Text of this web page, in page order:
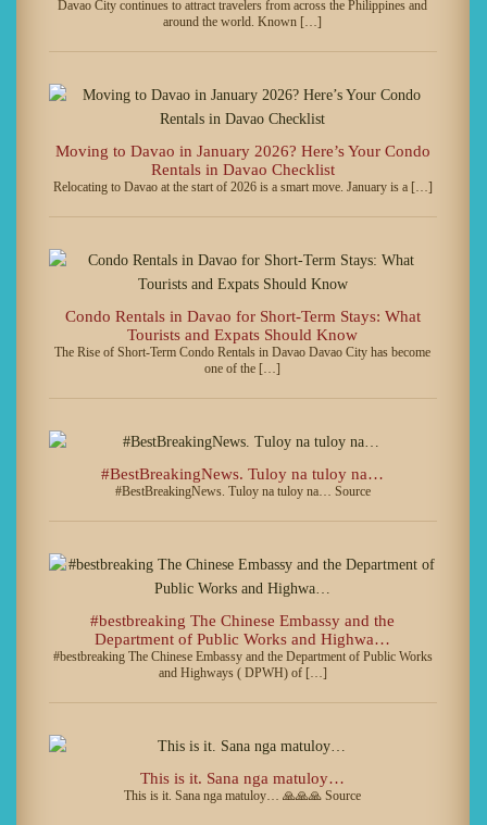
Davao City continues to attract travelers from across the Philippines and
around the world. Known […]
Moving to Davao in January 2026? Here’s Your Condo
Rentals in Davao Checklist
Relocating to Davao at the start of 2026 is a smart move. January is a […]
Condo Rentals in Davao for Short-Term Stays: What
Tourists and Expats Should Know
The Rise of Short-Term Condo Rentals in Davao Davao City has become
one of the […]
#BestBreakingNews. Tuloy na tuloy na…
#BestBreakingNews. Tuloy na tuloy na… Source
#bestbreaking The Chinese Embassy and the
Department of Public Works and Highwa…
#bestbreaking The Chinese Embassy and the Department of Public Works
and Highways ( DPWH) of […]
This is it. Sana nga matuloy…
This is it. Sana nga matuloy… 🙏🙏🙏 Source